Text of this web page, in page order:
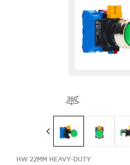
HW 22MM HEAVY-DUTY